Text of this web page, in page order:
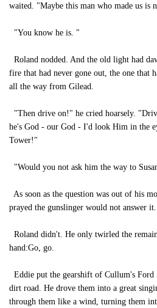
waited. "Maybe this man who made us is
"You know he is. "
Roland nodded. And the old light had
fire that had never gone out, the one that
all the way from Gilead.
"Then drive on!" he cried hoarsely.
he's God - our God - I'd look Him in the
Tower!"
"Would you not ask him the way to
As soon as the question was out of his
prayed the gunslinger would not answer it.
Roland didn't. He only twirled the
hand:Go, go.
Eddie put the gearshift of Cullum's
dirt road. He drove them into a great
through them like a wind, turning them